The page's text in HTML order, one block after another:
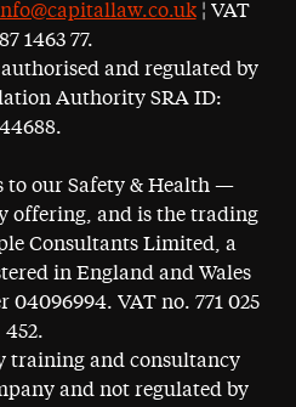
¦ VAT
1463 77.
and regulated by
Authority SRA ID:
to our Safety & Health —
offering, and is the trading
Consultants Limited, a
in England and Wales
VAT no. 771 025
452.
training and consultancy
and not regulated by